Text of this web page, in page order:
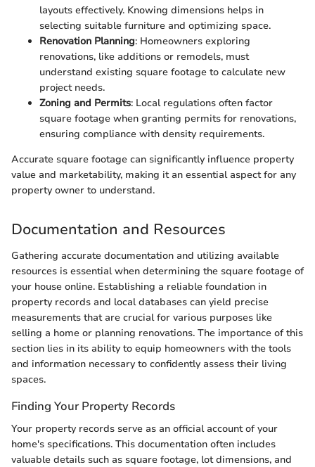
layouts effectively. Knowing dimensions helps in
selecting suitable furniture and optimizing space.
Renovation Planning: Homeowners exploring
renovations, like additions or remodels, must
understand existing square footage to calculate new
project needs.
Zoning and Permits: Local regulations often factor
square footage when granting permits for renovations,
ensuring compliance with density requirements.
Accurate square footage can significantly influence property
value and marketability, making it an essential aspect for any
property owner to understand.
Documentation and Resources
Gathering accurate documentation and utilizing available
resources is essential when determining the square footage of
your house online. Establishing a reliable foundation in
property records and local databases can yield precise
measurements that are crucial for various purposes like
selling a home or planning renovations. The importance of this
section lies in its ability to equip homeowners with the tools
and information necessary to confidently assess their living
spaces.
Finding Your Property Records
Your property records serve as an official account of your
home's specifications. This documentation often includes
valuable details such as square footage, lot dimensions, and